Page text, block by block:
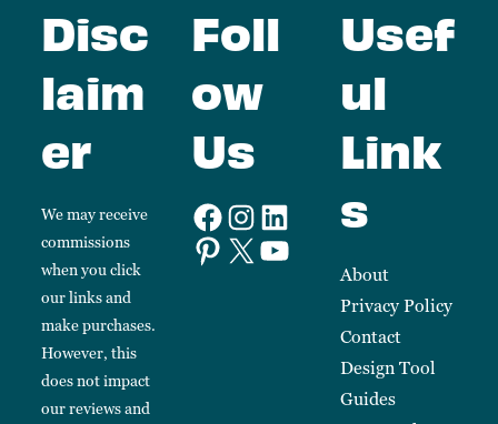
Disc
laim
er
We may receive
commissions
when you click
our links and
make purchases.
However, this
does not impact
our reviews and
Foll
ow
Us
Usef
ul
Link
s
About
Privacy Policy
Contact
Design Tool
Guides